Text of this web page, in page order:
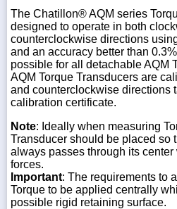
The Chatillon® AQM series
designed to operate in both
counterclockwise directions
and an accuracy better than
possible for all detachable AQM
AQM Torque Transducers are
and counterclockwise directions
calibration certificate.
Note: Ideally when measuring
Transducer should be placed so
always passes through its
forces.
Important: The requirements to
Torque to be applied centrally
possible rigid retaining surface.